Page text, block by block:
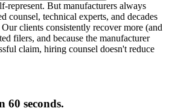
represent. But manufacturers always
counsel, technical experts, and decades
clients consistently recover more (and
filers, and because the manufacturer
claim, hiring counsel doesn't reduce
60 seconds.